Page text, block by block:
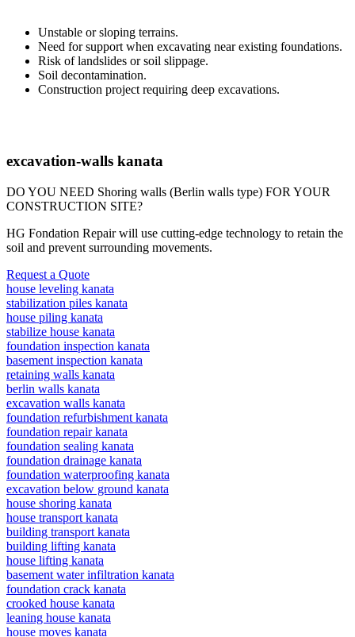
Unstable or sloping terrains.
Need for support when excavating near existing foundations.
Risk of landslides or soil slippage.
Soil decontamination.
Construction project requiring deep excavations.
excavation-walls kanata
DO YOU NEED Shoring walls (Berlin walls type) FOR YOUR
CONSTRUCTION SITE?
HG Fondation Repair will use cutting-edge technology to retain the
soil and prevent surrounding movements.
Request a Quote
house leveling kanata
stabilization piles kanata
house piling kanata
stabilize house kanata
foundation inspection kanata
basement inspection kanata
retaining walls kanata
berlin walls kanata
excavation walls kanata
foundation refurbishment kanata
foundation repair kanata
foundation sealing kanata
foundation drainage kanata
foundation waterproofing kanata
excavation below ground kanata
house shoring kanata
house transport kanata
building transport kanata
building lifting kanata
house lifting kanata
basement water infiltration kanata
foundation crack kanata
crooked house kanata
leaning house kanata
house moves kanata